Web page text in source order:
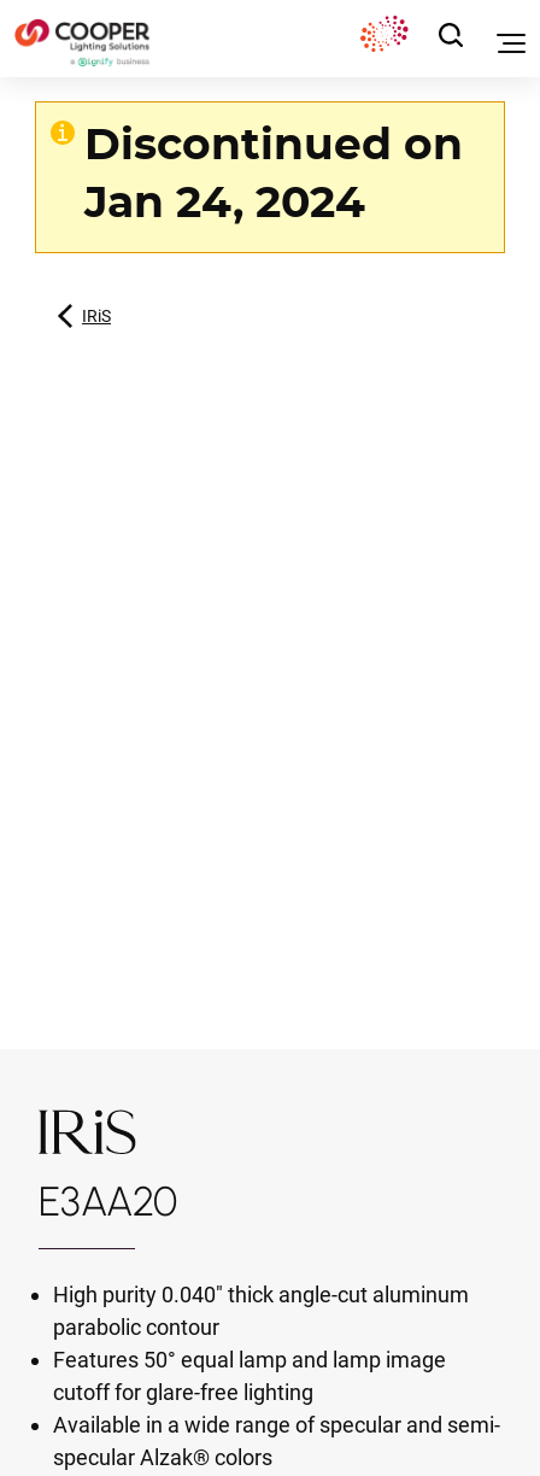
Discontinued on
Jan 24, 2024
IRiS
E3AA20
High purity 0.040" thick angle-cut aluminum
parabolic contour
Features 50° equal lamp and lamp image
cutoff for glare-free lighting
Available in a wide range of specular and semi-
specular Alzak® colors